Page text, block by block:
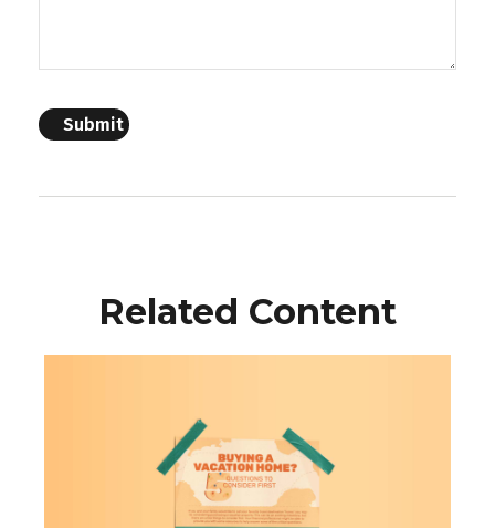
Related Content